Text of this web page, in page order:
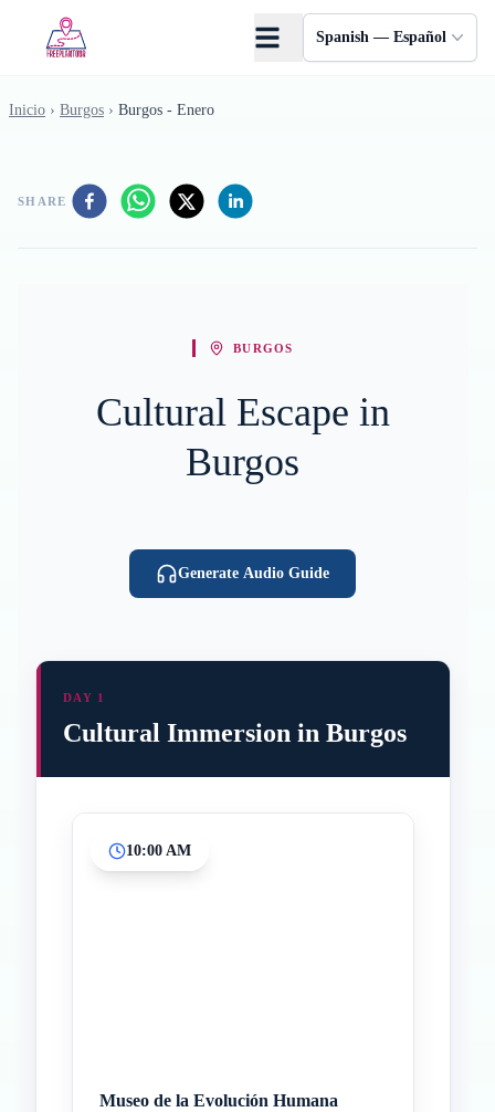
Spanish — Español
Inicio › Burgos › Burgos - Enero
SHARE
BURGOS
Cultural Escape in
Burgos
Generate Audio Guide
DAY 1
Cultural Immersion in Burgos
10:00 AM
Museo de la Evolución Humana